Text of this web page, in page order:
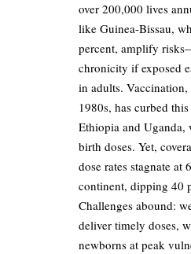
over 200,000 lives
like Guinea-Bissau,
percent, amplify
chronicity if exposed
in adults.
1980s, has curbed
Ethiopia and Uganda,
birth doses. Yet,
dose rates stagnate at
continent, dipping 40
Challenges abound:
deliver timely doses,
newborns at peak